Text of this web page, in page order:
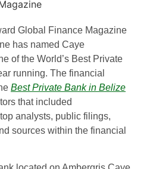
has named Caye
of the World’s Best Private
running. The financial
Best Private Bank in Belize
that included
analysts, public filings,
sources within the financial